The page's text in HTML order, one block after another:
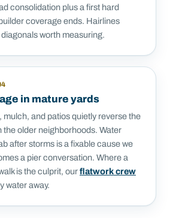
consolidation plus a first hard
coverage ends. Hairlines
worth measuring.
in mature yards
mulch, and patios quietly reverse the
the older neighborhoods. Water
after storms is a fixable cause we
a pier conversation. Where a
is the culprit, ourflatwork crew
water away.